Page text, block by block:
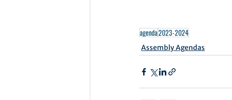
agenda2023-2024
Assembly Agendas